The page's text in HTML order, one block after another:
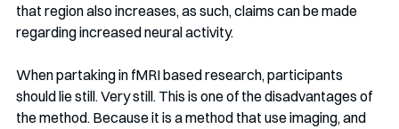
that region also increases, as such, claims can be made
regarding increased neural activity.
When partaking in fMRI based research, participants
should lie still. Very still. This is one of the disadvantages of
the method. Because it is a method that use imaging, and